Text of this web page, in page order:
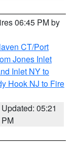
06:45 PM by
CT/Port
Jones Inlet
Inlet NY to
Hook NJ to Fire
Updated: 05:21
PM